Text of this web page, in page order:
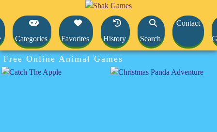
Categories Favorites History Search
Contact
Free Online Animal Games